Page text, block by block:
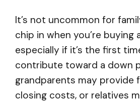
It’s not uncommon for
chip in when you’re buying
especially if it’s the first
contribute toward a down
grandparents may provide
closing costs, or relatives